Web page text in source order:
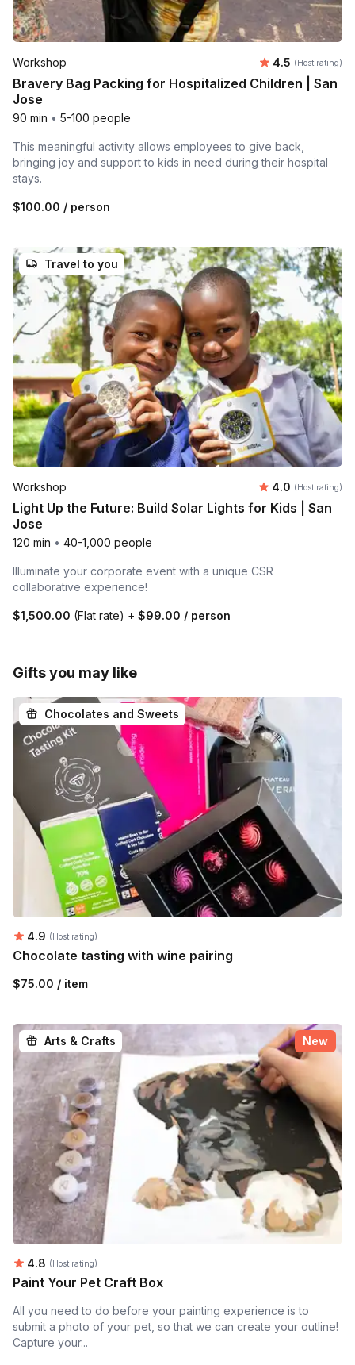
Workshop Average
4.5 (Host rating)
Bravery Bag Packing for Hospitalized Children | San
Jose
90 min • 5-100 people
This meaningful activity allows employees to give back,
bringing joy and support to kids in need during their hospital
stays.
$100.00 / person
Travel to you
Workshop Average
4.0 (Host rating)
Light Up the Future: Build Solar Lights for Kids | San
Jose
120 min • 40-1,000 people
Illuminate your corporate event with a unique CSR
collaborative experience!
$1,500.00 (Flat rate) + $99.00 / person
Gifts you may like
Chocolates and Sweets
Average rating:
4.9 (Host rating)
Chocolate tasting with wine pairing
$75.00 / item
Arts & Crafts New
Average rating:
4.8 (Host rating)
Paint Your Pet Craft Box
All you need to do before your painting experience is to
submit a photo of your pet, so that we can create your outline!
Capture your...